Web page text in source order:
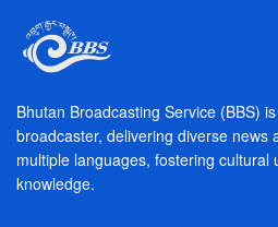
Bhutan Broadcasting Service (BBS)
broadcaster, delivering diverse news
multiple languages, fostering cultural
knowledge.